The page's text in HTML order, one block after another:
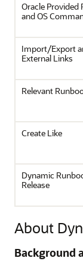
Oracle Provided
and OS
Import/Export
External Links
Relevant
Create Like
Dynamic
Release
About
Background